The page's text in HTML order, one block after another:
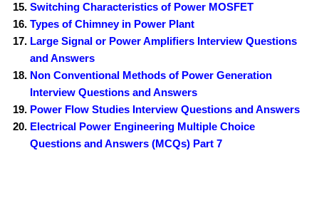
Switching Characteristics of Power MOSFET
Types of Chimney in Power Plant
Large Signal or Power Amplifiers Interview Questions
and Answers
Non Conventional Methods of Power Generation
Interview Questions and Answers
Power Flow Studies Interview Questions and Answers
Electrical Power Engineering Multiple Choice
Questions and Answers (MCQs) Part 7